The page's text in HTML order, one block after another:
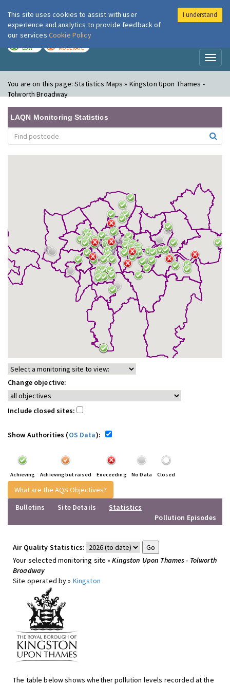
London Air
LOW MODERATE
You are on this page:Statistics Maps » Kingston Upon Thames -
Tolworth Broadway
LAQN Monitoring Statistics
Change objective:
Include closed sites:
Show Authorities (OS Data):
Achieving Achieving but raised Execeeding No Data Closed
What are the AQS Objectives?
Bulletins
Site Details
Statistics
Pollution Episodes
Air Quality Statistics:
Your selected monitoring site »Kingston Upon Thames - Tolworth
Broadway
Site operated by » Kingston
The table below shows whether pollution levels recorded at the
This site uses cookies to assist with user
experience and analytics to provide feedback of
our services Cookie Policy
I understand